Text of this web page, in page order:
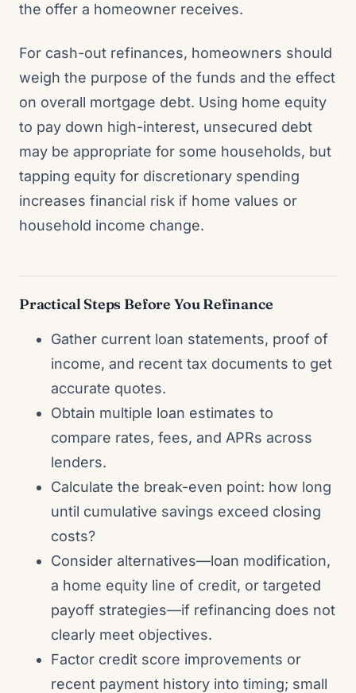
the offer a homeowner receives.
For cash-out refinances, homeowners should
weigh the purpose of the funds and the effect
on overall mortgage debt. Using home equity
to pay down high-interest, unsecured debt
may be appropriate for some households, but
tapping equity for discretionary spending
increases financial risk if home values or
household income change.
Practical Steps Before You Refinance
Gather current loan statements, proof of
income, and recent tax documents to get
accurate quotes.
Obtain multiple loan estimates to
compare rates, fees, and APRs across
lenders.
Calculate the break-even point: how long
until cumulative savings exceed closing
costs?
Consider alternatives—loan modification,
a home equity line of credit, or targeted
payoff strategies—if refinancing does not
clearly meet objectives.
Factor credit score improvements or
recent payment history into timing; small